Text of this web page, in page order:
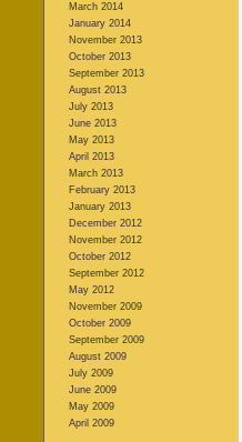
March 2014
January 2014
November 2013
October 2013
September 2013
August 2013
July 2013
June 2013
May 2013
April 2013
March 2013
February 2013
January 2013
December 2012
November 2012
October 2012
September 2012
May 2012
November 2009
October 2009
September 2009
August 2009
July 2009
June 2009
May 2009
April 2009